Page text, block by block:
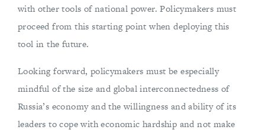
with other tools of national power. Policymakers must
proceed from this starting point when deploying this
tool in the future.
Looking forward, policymakers must be especially
mindful of the size and global interconnectedness of
Russia’s economy and the willingness and ability of its
leaders to cope with economic hardship and not make